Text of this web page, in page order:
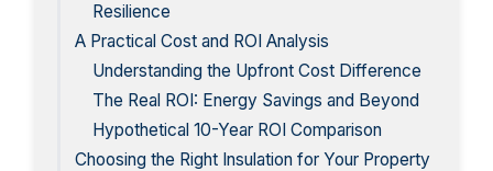
Resilience
A Practical Cost and ROI Analysis
Understanding the Upfront Cost Difference
The Real ROI: Energy Savings and Beyond
Hypothetical 10-Year ROI Comparison
Choosing the Right Insulation for Your Property